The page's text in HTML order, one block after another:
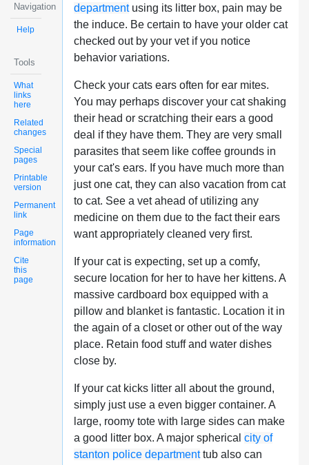
Navigation
Help
Tools
What
links
here
Related
changes
Special
pages
Printable
version
Permanent
link
Page
information
Cite
this
page
departmentusing its litter box, pain may be
the induce. Be certain to have your older cat
checked out by your vet if you notice
behavior variations.
Check your cats ears often for ear mites.
You may perhaps discover your cat shaking
their head or scratching their ears a good
deal if they have them. They are very small
parasites that seem like coffee grounds in
your cat's ears. If you have much more than
just one cat, they can also vacation from cat
to cat. See a vet ahead of utilizing any
medicine on them due to the fact their ears
want appropriately cleaned very first.
If your cat is expecting, set up a comfy,
secure location for her to have her kittens. A
massive cardboard box equipped with a
pillow and blanket is fantastic. Location it in
the again of a closet or other out of the way
place. Retain food stuff and water dishes
close by.
If your cat kicks litter all about the ground,
simply just use a even bigger container. A
large, roomy tote with large sides can make
a good litter box. A major spherical city of
stanton police departmenttub also can